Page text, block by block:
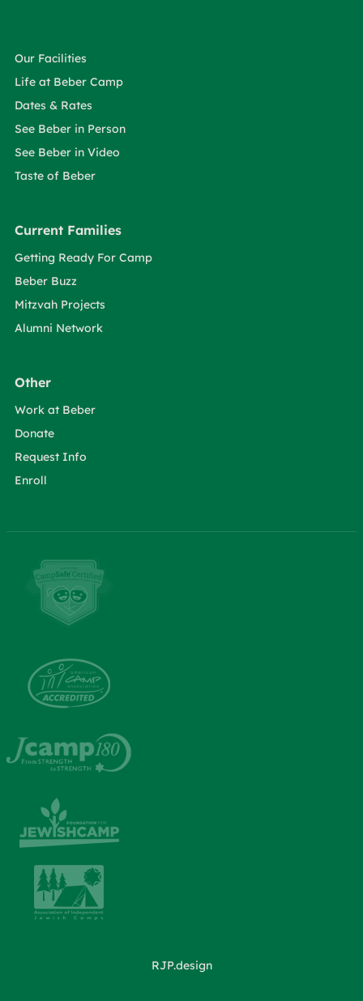
Our Facilities
Life at Beber Camp
Dates & Rates
See Beber in Person
See Beber in Video
Taste of Beber
Current Families
Getting Ready For Camp
Beber Buzz
Mitzvah Projects
Alumni Network
Other
Work at Beber
Donate
Request Info
Enroll
RJP.design